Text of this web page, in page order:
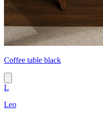
Coffee table black
L
Leo